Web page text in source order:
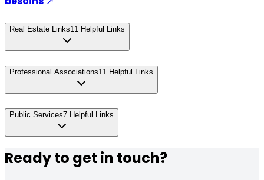
Real Estate Links11 Helpful Links
Professional Associations11 Helpful Links
Public Services7 Helpful Links
Ready to get in touch?